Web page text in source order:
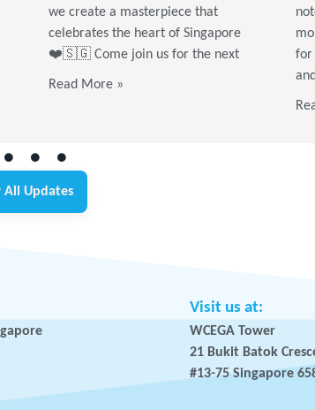
we create a masterpiece that
celebrates the heart of Singapore
❤️🇸🇬 Come join us for the next
Read More »
for
and
All Updates
Visit us at:
WCEGA Tower
21 Bukit Batok
#13-75 Singapore